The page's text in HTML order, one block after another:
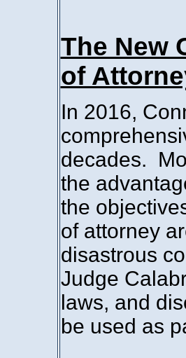
The New
of
In 2016,
decades.
the
the
of attorney
disastrous
Judge
laws, and
be used as